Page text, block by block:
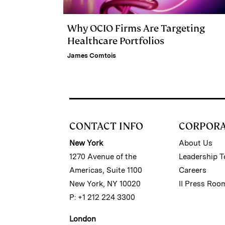
Why OCIO Firms Are Targeting
Healthcare Portfolios
James Comtois
CONTACT INFO
New York
1270 Avenue of the
Americas, Suite 1100
New York, NY 10020
P: +1 212 224 3300
London
About Us
Leadership
Careers
II Press